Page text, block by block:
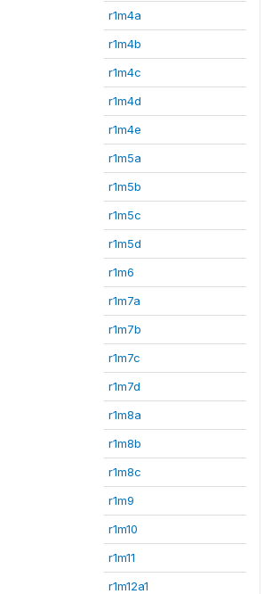
r1m4a
r1m4b
r1m4c
r1m4d
r1m4e
r1m5a
r1m5b
r1m5c
r1m5d
r1m6
r1m7a
r1m7b
r1m7c
r1m7d
r1m8a
r1m8b
r1m8c
r1m9
r1m10
r1m11
r1m12a1